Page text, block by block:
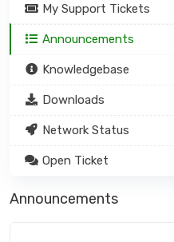
My Support Tickets
Announcements
Knowledgebase
Downloads
Network Status
Open Ticket
Announcements